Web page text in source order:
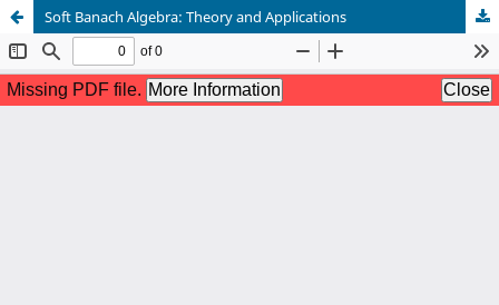
Soft Banach Algebra: Theory and Applications